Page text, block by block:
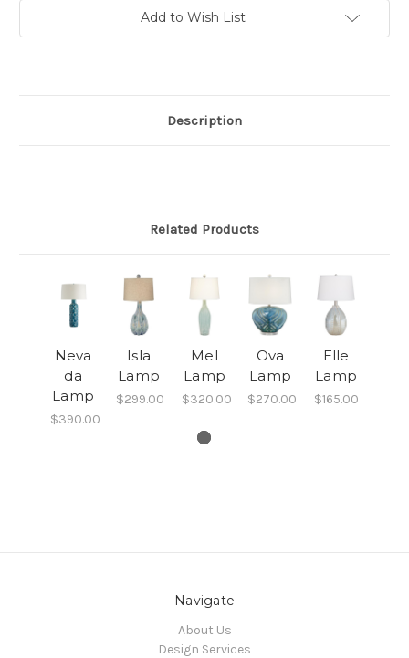
Add to Wish List
Description
Related Products
Neva
da
Lamp
$390.00
Isla
Lamp
$299.00
Mel
Lamp
$320.00
Ova
Lamp
$270.00
Elle
Lamp
$165.00
Navigate
About Us
Design Services